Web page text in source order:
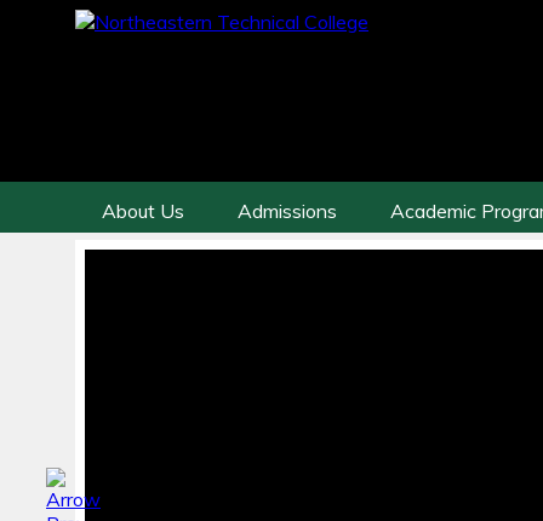
About Us Admissions Academic